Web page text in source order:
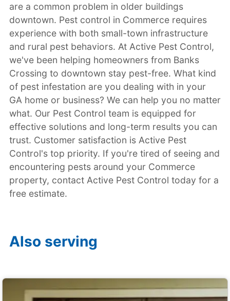
are a common problem in older buildings
downtown. Pest control in Commerce requires
experience with both small-town infrastructure
and rural pest behaviors. At Active Pest Control,
we've been helping homeowners from Banks
Crossing to downtown stay pest-free. What kind
of pest infestation are you dealing with in your
GA home or business? We can help you no matter
what. Our Pest Control team is equipped for
effective solutions and long-term results you can
trust. Customer satisfaction is Active Pest
Control's top priority. If you're tired of seeing and
encountering pests around your Commerce
property, contact Active Pest Control today for a
free estimate.
Also serving